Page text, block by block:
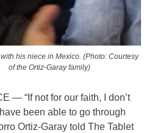
his niece in Mexico. (Photo: Courtesy
of the Ortiz-Garay family)
— “If not for our faith, I don’t
been able to go through
Ortiz-Garay told The Tablet